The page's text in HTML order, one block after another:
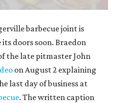
barbecue joint is
doors soon. Braedon
the late pitmaster John
on August 2 explaining
last day of business at
. The written caption